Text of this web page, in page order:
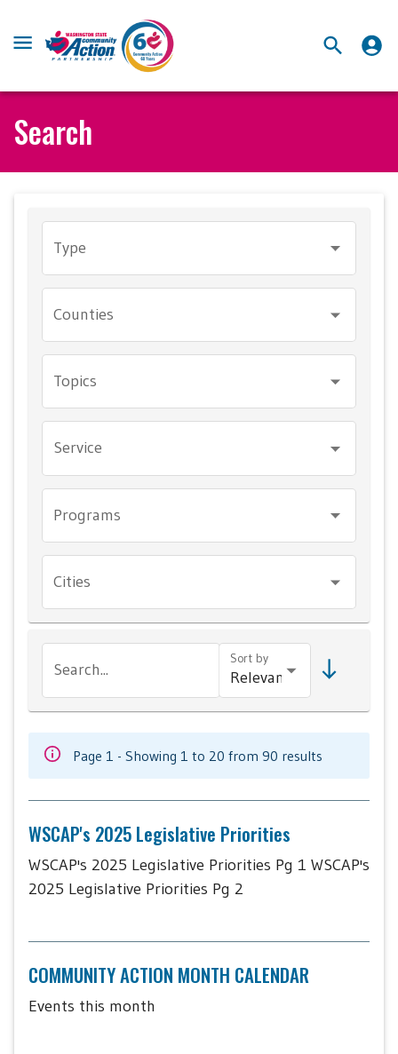
Search
Type
Counties
Topics
Service
Programs
Cities
Search...
Sort by
Page 1 - Showing 1 to 20 from 90 results
WSCAP's 2025 Legislative Priorities
WSCAP's 2025 Legislative Priorities Pg 1 WSCAP's
2025 Legislative Priorities Pg 2
COMMUNITY ACTION MONTH CALENDAR
Events this month